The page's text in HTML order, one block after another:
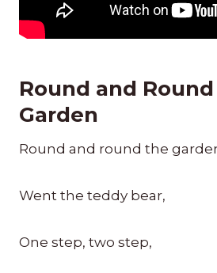
Round and
Garden
Round and round the
Went the teddy bear,
One step, two step,